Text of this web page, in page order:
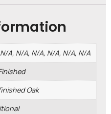
A, N/A, N/A, N/A, N/A, N/A
Oak